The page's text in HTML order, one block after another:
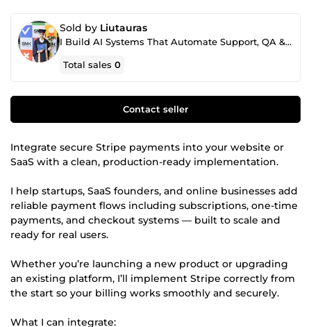
Sold by Liutauras
I Build AI Systems That Automate Support, QA & Internal Workflows
Total sales0
Contact seller
Integrate secure Stripe payments into your website or
SaaS with a clean, production-ready implementation.
I help startups, SaaS founders, and online businesses add
reliable payment flows including subscriptions, one-time
payments, and checkout systems — built to scale and
ready for real users.
Whether you’re launching a new product or upgrading
an existing platform, I’ll implement Stripe correctly from
the start so your billing works smoothly and securely.
What I can integrate: